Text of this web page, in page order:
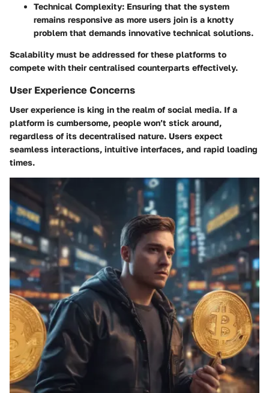
Technical Complexity: Ensuring that the system
remains responsive as more users join is a knotty
problem that demands innovative technical solutions.
Scalability must be addressed for these platforms to
compete with their centralised counterparts effectively.
User Experience Concerns
User experience is king in the realm of social media. If a
platform is cumbersome, people won’t stick around,
regardless of its decentralised nature. Users expect
seamless interactions, intuitive interfaces, and rapid loading
times.